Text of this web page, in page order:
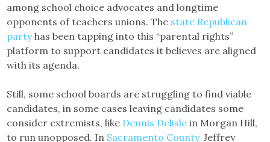
among school choice advocates and longtime
opponents of teachers unions. The state Republican
partyhas been tapping into this “parental rights”
platform to support candidates it believes are aligned
with its agenda.
Still, some school boards are struggling to find viable
candidates, in some cases leaving candidates some
consider extremists, like Dennis Delisle in Morgan Hill,
to run unopposed. In Sacramento County. Jeffrey